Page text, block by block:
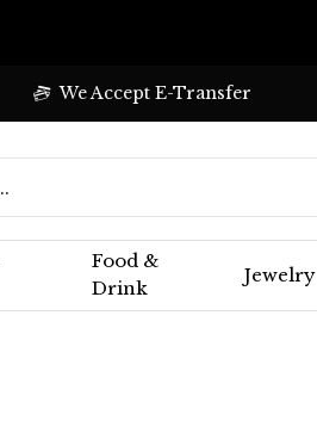
Food &
Drink
Jewelry
We Accept E-Transfer